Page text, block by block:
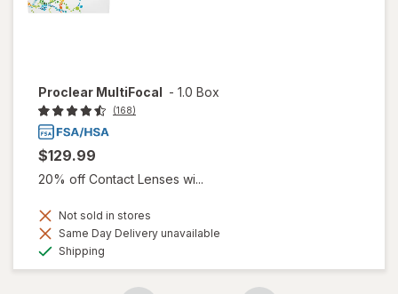
Proclear MultiFocal - 1.0 Box
(168)
$129.99
20% off Contact Lenses wi...
Not sold in stores
Same Day Delivery unavailable
Shipping